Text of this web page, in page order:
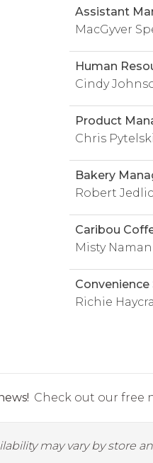
Assistant
MacGyver
Human
Cindy
Product
Chris Pytelski
Bakery
Robert
Caribou
Misty
Richie
Check out our free
may vary by store